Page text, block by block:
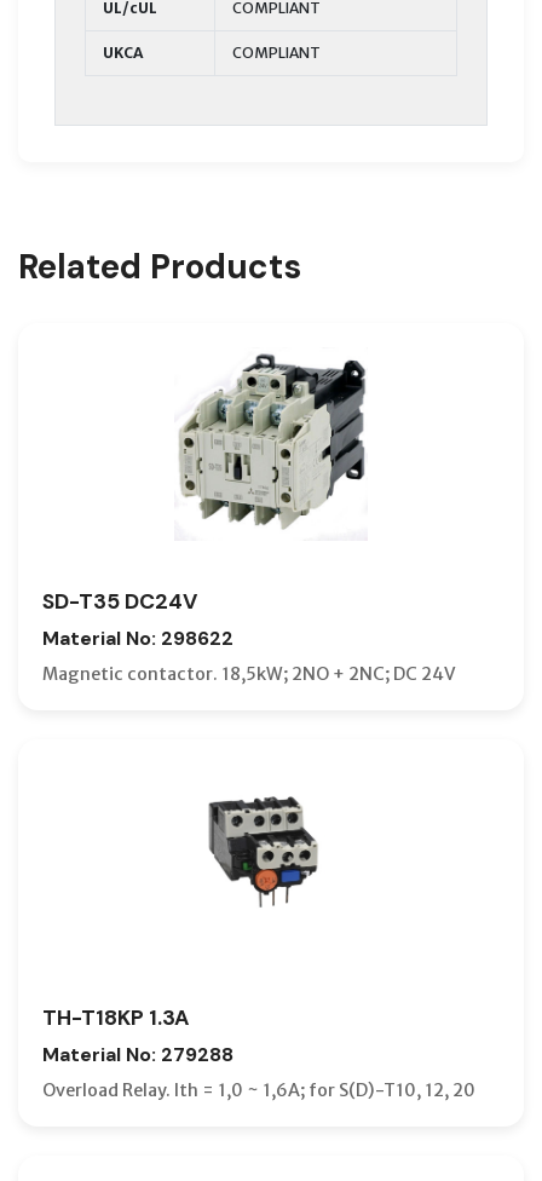
UL/cUL COMPLIANT
UKCA COMPLIANT
Related Products
SD-T35 DC24V
Material No: 298622
Magnetic contactor. 18,5kW; 2NO + 2NC; DC 24V
TH-T18KP 1.3A
Material No: 279288
Overload Relay. Ith = 1,0 ~ 1,6A; for S(D)-T10, 12, 20